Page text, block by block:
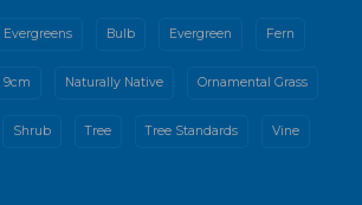
Evergreens Bulb Evergreen Fern
9cm Naturally Native Ornamental Grass
Shrub Tree Tree Standards Vine